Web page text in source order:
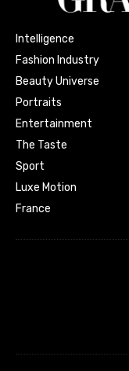
Intelligence
Fashion Industry
Beauty Universe
Portraits
Entertainment
The Taste
Sport
Luxe Motion
France